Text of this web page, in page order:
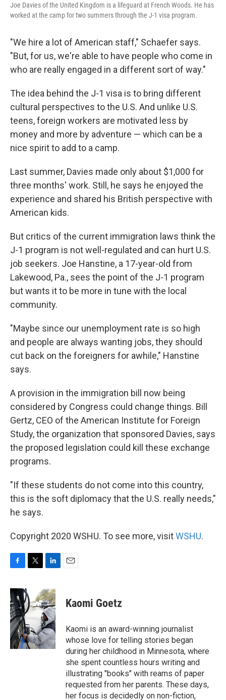
Joe Davies of the United Kingdom is a lifeguard at French Woods. He has
worked at the camp for two summers through the J-1 visa program.
"We hire a lot of American staff," Schaefer says.
"But, for us, we're able to have people who come in
who are really engaged in a different sort of way."
The idea behind the J-1 visa is to bring different
cultural perspectives to the U.S. And unlike U.S.
teens, foreign workers are motivated less by
money and more by adventure — which can be a
nice spirit to add to a camp.
Last summer, Davies made only about $1,000 for
three months' work. Still, he says he enjoyed the
experience and shared his British perspective with
American kids.
But critics of the current immigration laws think the
J-1 program is not well-regulated and can hurt U.S.
job seekers. Joe Hanstine, a 17-year-old from
Lakewood, Pa., sees the point of the J-1 program
but wants it to be more in tune with the local
community.
"Maybe since our unemployment rate is so high
and people are always wanting jobs, they should
cut back on the foreigners for awhile," Hanstine
says.
A provision in the immigration bill now being
considered by Congress could change things. Bill
Gertz, CEO of the American Institute for Foreign
Study, the organization that sponsored Davies, says
the proposed legislation could kill these exchange
programs.
"If these students do not come into this country,
this is the soft diplomacy that the U.S. really needs,"
he says.
Copyright 2020 WSHU. To see more, visitWSHU.
F
c
e
b
o
o
k
T
i
t
t
e
r
L
n
k
e
d
I
n
E
Kaomi Goetz
Kaomi is an award-winning journalist
whose love for telling stories began
during her childhood in Minnesota, where
she spent countless hours writing and
illustrating "books" with reams of paper
requested from her parents. These days,
her focus is decidedly on non-fiction,